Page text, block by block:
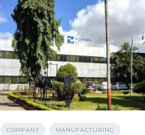
COMPANY MANUFACTURING